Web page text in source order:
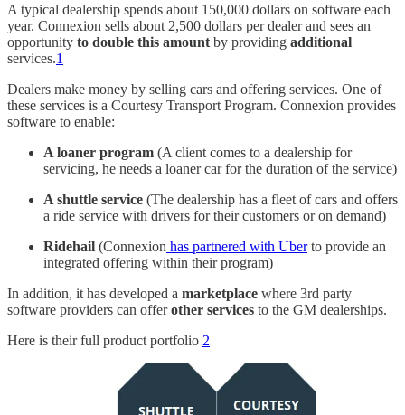
A typical dealership spends about 150,000 dollars on software each
year. Connexion sells about 2,500 dollars per dealer and sees an
opportunity to double this amount by providing additional
services.1
Dealers make money by selling cars and offering services. One of
these services is a Courtesy Transport Program. Connexion provides
software to enable:
A loaner program (A client comes to a dealership for
servicing, he needs a loaner car for the duration of the service)
A shuttle service (The dealership has a fleet of cars and offers
a ride service with drivers for their customers or on demand)
Ridehail (Connexion has partnered with Uberto provide an
integrated offering within their program)
In addition, it has developed a marketplace where 3rd party
software providers can offerother services to the GM dealerships.
Here is their full product portfolio 2